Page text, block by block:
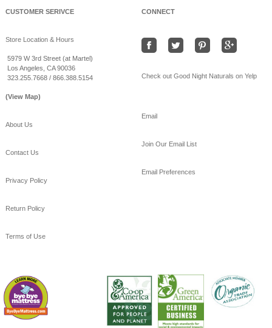
om/eco_bamboo_sheets
#healthy #sleep
View on Facebook · Share
CUSTOMER SERIVCE
Store Location & Hours
5979 W 3rd Street (at Martel)
Los Angeles, CA 90036
323.255.7668 / 866.388.5154
(View Map)
About Us
Contact Us
Privacy Policy
Return Policy
Terms of Use
CONNECT
Check out Good Night Naturals on Yelp
Email
Join Our Email List
Email Preferences